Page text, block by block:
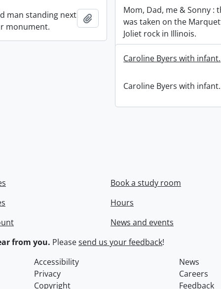
Mom, Dad, me & Sonny :
was taken on the
Joliet rock in Illinois.
man standing next
monument.
Add to clipboard
Caroline Byers with infant.
Caroline Byers with infant.
Book a study room
Hours
News and events
from you. Pleasesend us your feedback!
Accessibility
News
Privacy
Careers
Copyright
Feedback